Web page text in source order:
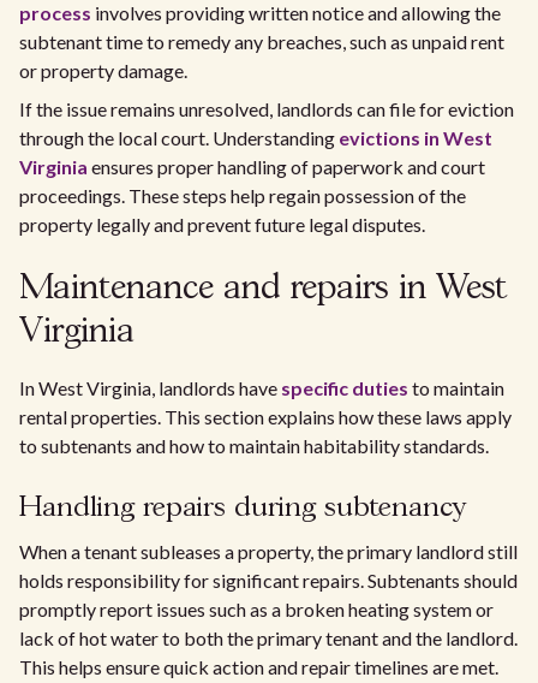
process involves providing written notice and allowing the
subtenant time to remedy any breaches, such as unpaid rent
or property damage.
If the issue remains unresolved, landlords can file for eviction
through the local court. Understanding evictions in West
Virginia ensures proper handling of paperwork and court
proceedings. These steps help regain possession of the
property legally and prevent future legal disputes.
Maintenance and repairs in West
Virginia
In West Virginia, landlords have specific duties to maintain
rental properties. This section explains how these laws apply
to subtenants and how to maintain habitability standards.
Handling repairs during subtenancy
When a tenant subleases a property, the primary landlord still
holds responsibility for significant repairs. Subtenants should
promptly report issues such as a broken heating system or
lack of hot water to both the primary tenant and the landlord.
This helps ensure quick action and repair timelines are met.